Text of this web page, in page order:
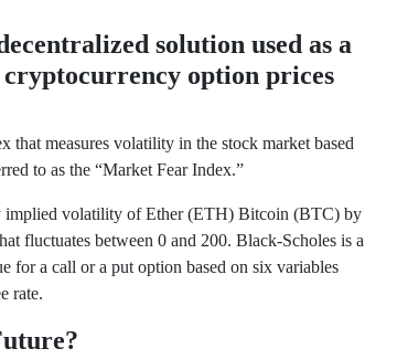
solution used as a
option prices
measures volatility in the stock market based
to as the “Market Fear Index.”
implied volatility of Ether (ETH) Bitcoin (BTC) by
fluctuates between 0 and 200. Black-Scholes is a
for a call or a put option based on six variables
rate.